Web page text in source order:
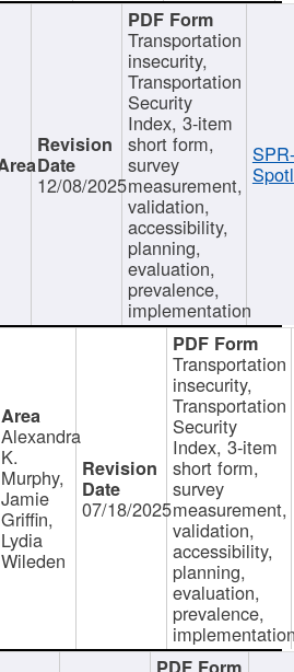
12/08/2025
Transportation
insecurity,
Transportation
Security
Index, 3-item
short form,
survey
measurement,
validation,
accessibility,
planning,
evaluation,
prevalence,
implementation
Alexandra
K.
Murphy,
Jamie
Griffin,
Lydia
Wileden
07/18/2025
Transportation
insecurity,
Transportation
Security
Index, 3-item
short form,
survey
measurement,
validation,
accessibility,
planning,
evaluation,
prevalence,